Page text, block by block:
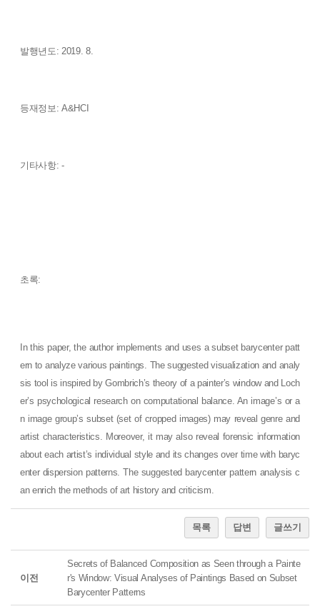
발행년도: 2019. 8.
등재정보: A&HCI
기타사항: -
초록:
In this paper, the author implements and uses a subset barycenter patt
ern to analyze various paintings. The suggested visualization and analy
sis tool is inspired by Gombrich’s theory of a painter’s window and Loch
er’s psychological research on computational balance. An image’s or a
n image group’s subset (set of cropped images) may reveal genre and
artist characteristics. Moreover, it may also reveal forensic information
about each artist’s individual style and its changes over time with baryc
enter dispersion patterns. The suggested barycenter pattern analysis c
an enrich the methods of art history and criticism.
목록 답변 글쓰기
이전
Secrets of Balanced Composition as Seen through a Painte
r's Window: Visual Analyses of Paintings Based on Subset
Barycenter Patterns